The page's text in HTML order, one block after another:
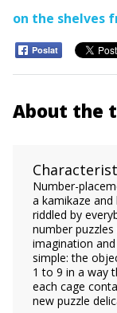
on the shelves
Poslat
About the
Number-
a kamikaze
riddled by
number
imagination
simple: the
1 to 9 in a way
each cage
new puzzle